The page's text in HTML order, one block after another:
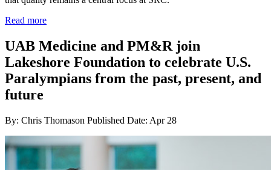
Read more
UAB Medicine and PM&R join
Lakeshore Foundation to celebrate U.S.
Paralympians from the past, present, and
future
By: Chris Thomason Published Date: Apr 28